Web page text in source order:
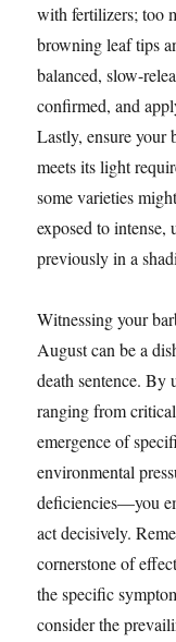
with fertilizers; too
browning leaf tips
balanced, slow-
confirmed, and
Lastly, ensure your
meets its light
some varieties
exposed to
previously in a
Witnessing your
August can be a
death sentence.
ranging from
emergence of
environmental
deficiencies—you
act decisively.
cornerstone of
the specific
consider the